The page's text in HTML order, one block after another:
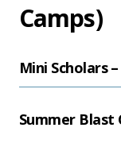
Camps)
Mini Scholars
Summer Blast